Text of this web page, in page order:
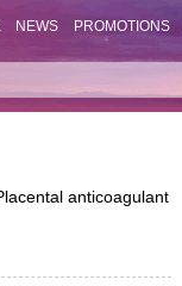
NEWS PROMOTIONS
anticoagulant